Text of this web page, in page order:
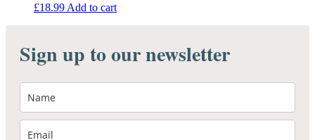
£18.99 Add to cart
Sign up to our newsletter